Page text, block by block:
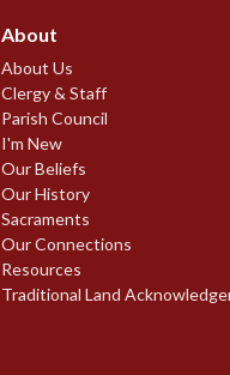
About
About Us
Clergy & Staff
Parish Council
I'm New
Our Beliefs
Our History
Sacraments
Our Connections
Resources
Traditional Land